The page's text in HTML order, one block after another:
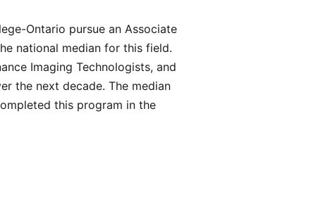
Ontario pursue an Associate
national median for this field.
Imaging Technologists, and
the next decade. The median
this program in the